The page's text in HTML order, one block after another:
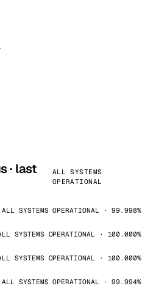
· last
ALL SYSTEMS
OPERATIONAL
ALL SYSTEMS OPERATIONAL · 99.998%
SYSTEMS OPERATIONAL · 100.000%
SYSTEMS OPERATIONAL · 100.000%
ALL SYSTEMS OPERATIONAL · 99.994%